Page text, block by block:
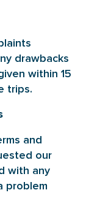
drawbacks
within 15
trips.
and
our
with any
problem